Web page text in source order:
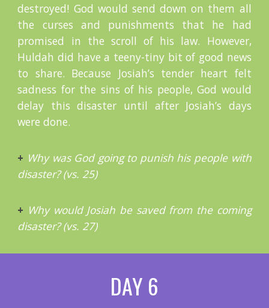
destroyed! God would send down on them all
the curses and punishments that he had
promised in the scroll of his law. However,
Huldah did have a teeny-tiny bit of good news
to share. Because Josiah’s tender heart felt
sadness for the sins of his people, God would
delay this disaster until after Josiah’s days
were done.
+ Why was God going to punish his people with
disaster? (vs. 25)
+ Why would Josiah be saved from the coming
disaster? (vs. 27)
DAY 6